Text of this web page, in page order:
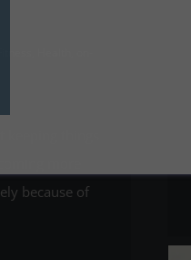
things
because of